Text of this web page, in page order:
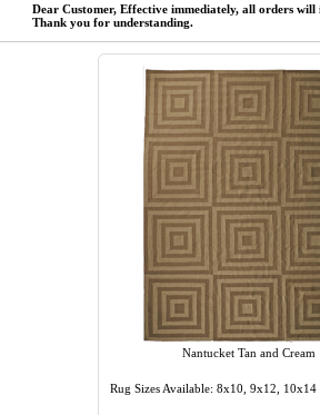
Dear Customer, Effective immediately, all orders
Thank you for understanding.
Nantucket Tan and Cream
Rug Sizes Available: 8x10, 9x12, 10x14